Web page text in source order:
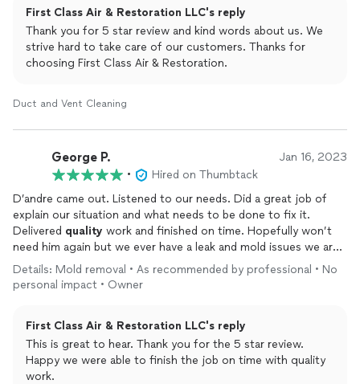
First Class Air & Restoration LLC's reply
Thank you for 5 star review and kind words about us. We
strive hard to take care of our customers. Thanks for
choosing First Class Air & Restoration.
Duct and Vent Cleaning
George P. Jan 16, 2023
•
Hired on Thumbtack
D’andre came out. Listened to our needs. Did a great job of
explain our situation and what needs to be done to fix it.
Delivered quality work and finished on time. Hopefully won’t
need him again but we ever have a leak and mold issues we are
calling him
Details: Mold removal • As recommended by professional • No
personal impact • Owner
First Class Air & Restoration LLC's reply
This is great to hear. Thank you for the 5 star review.
Happy we were able to finish the job on time with quality
work.